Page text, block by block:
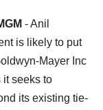
- Anil
is likely to put
Mayer Inc
it seeks to
its existing tie-